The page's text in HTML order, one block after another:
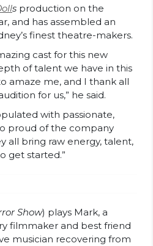
s production on the
and has assembled an
finest theatre-makers.
cast for this new
of talent we have in this
amaze me, and I thank all
for us,” he said.
with passionate,
proud of the company
all bring raw energy, talent,
get started.”
Show) plays Mark, a
filmmaker and best friend
musician recovering from